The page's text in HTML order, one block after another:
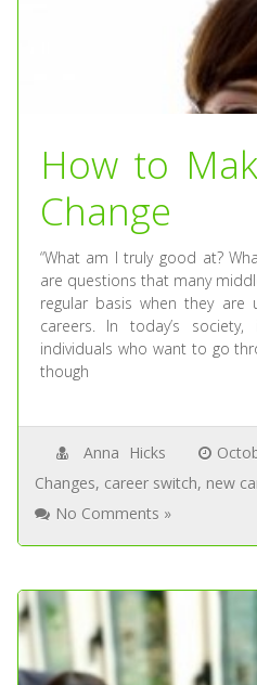
How to
Change
“What am I truly good at?
are questions that many
regular basis when they are
careers. In today’s
individuals who want to go
though
Anna Hicks
Changes, career switch, new
No Comments »